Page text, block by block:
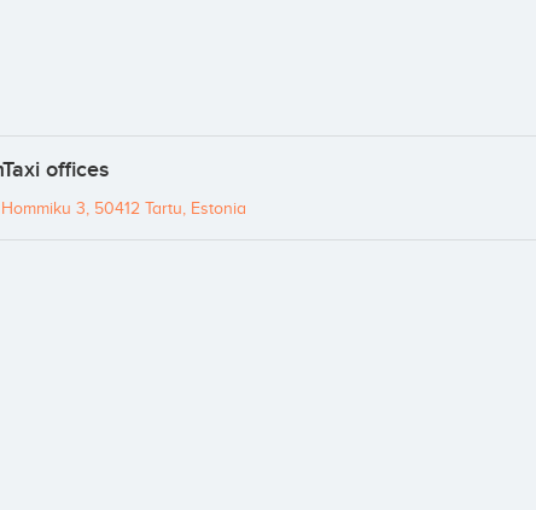
offices
3, 50412 Tartu, Estonia